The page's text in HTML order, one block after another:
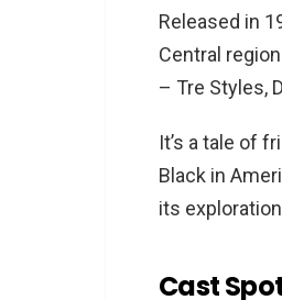
4.
5.
6.
7.
1. The
2.
4. The
Released in
Central
– Tre Styles,
It’s a tale of
Black in
its
Cast